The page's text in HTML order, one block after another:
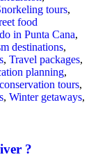
tours,
food
in Punta Cana,
destinations,
, Travel packages,
planning,
tours,
, Winter getaways,
?